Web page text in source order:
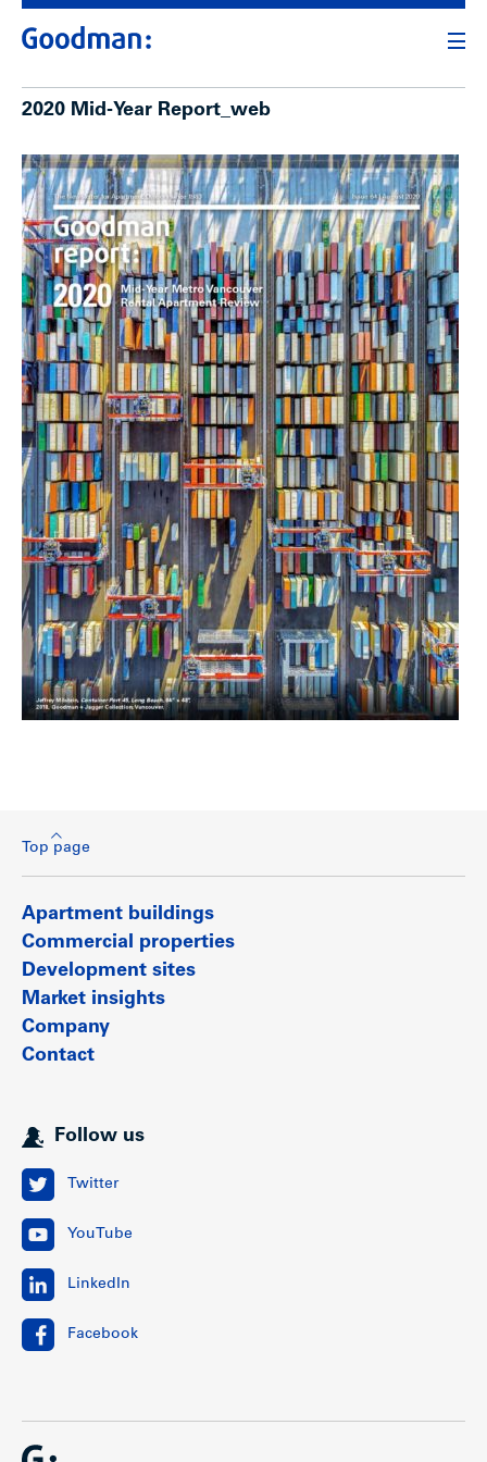
2020 Mid-Year Report_web
Top page
Apartment buildings
Commercial properties
Development sites
Market insights
Company
Contact
Follow us
Twitter
YouTube
LinkedIn
Facebook